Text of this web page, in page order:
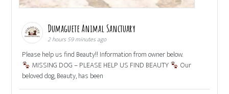
Dumaguete Animal Sanctuary
2 hours 59 minutes ago
Please help us find Beauty!! Information from owner below.
MISSING DOG – PLEASE HELP US FIND BEAUTY
Our
beloved dog, Beauty, has been